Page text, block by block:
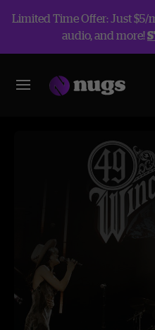
Limited Time Offer: Just $5/
audio, and more!